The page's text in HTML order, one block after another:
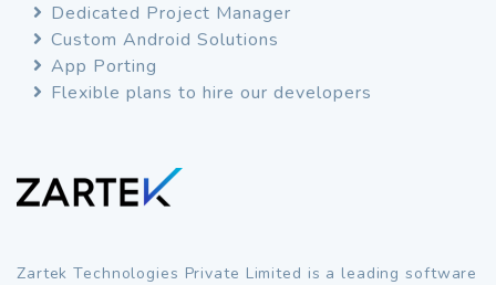
Dedicated Project Manager
Custom Android Solutions
App Porting
Flexible plans to hire our developers
Zartek Technologies Private Limited is a leading software